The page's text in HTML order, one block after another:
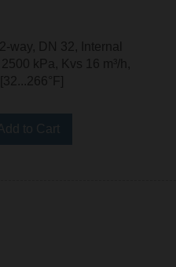
way, DN 32, Internal
kPa, Kvs 16 m³/h,